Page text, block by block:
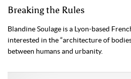
Breaking the Rules
Blandine Soulage is a Lyon-based
interested in the “architecture of
between humans and urbanity.